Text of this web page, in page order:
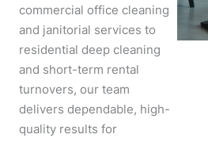
commercial office cleaning
and janitorial services to
residential deep cleaning
and short-term rental
turnovers, our team
delivers dependable, high-
quality results for